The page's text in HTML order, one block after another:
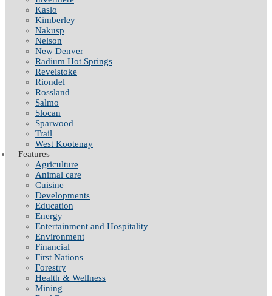
Kaslo
Kimberley
Nakusp
Nelson
New Denver
Radium Hot Springs
Revelstoke
Riondel
Rossland
Salmo
Slocan
Sparwood
Trail
West Kootenay
Features
Agriculture
Animal care
Cuisine
Developments
Education
Energy
Entertainment and Hospitality
Environment
Financial
First Nations
Forestry
Health & Wellness
Mining